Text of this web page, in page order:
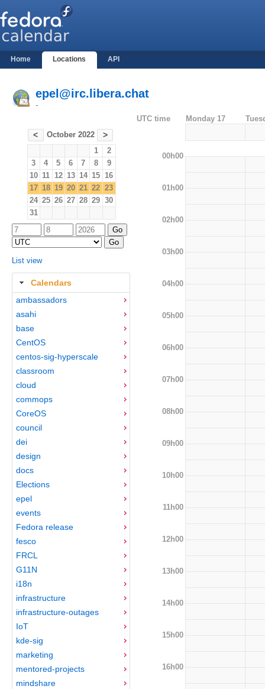
Home Locations API
epel@irc.libera.chat
-
< October 2022 >
1
2
3
4 5 6 7 8
9
10 11 12 13 14 15 16
17 18 19 20 21 22 23
24 25 26 27 28 29 30
31
List view
Calendars
ambassadors
asahi
base
CentOS
centos-sig-hyperscale
classroom
cloud
commops
CoreOS
council
dei
design
docs
Elections
epel
events
Fedora release
fesco
FRCL
G11N
i18n
infrastructure
infrastructure-outages
IoT
kde-sig
marketing
mentored-projects
mindshare
UTC time Monday 17
00h00
01h00
02h00
03h00
04h00
05h00
06h00
07h00
08h00
09h00
10h00
11h00
12h00
13h00
14h00
15h00
16h00